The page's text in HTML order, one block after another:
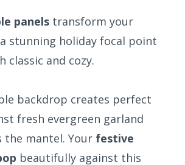
panels transform your
stunning holiday focal point
classic and cozy.
backdrop creates perfect
fresh evergreen garland
the mantel. Your festive
beautifully against this